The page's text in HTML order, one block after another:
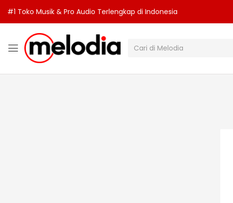
#1 Toko Musik & Pro Audio Terlengkap di Indonesia